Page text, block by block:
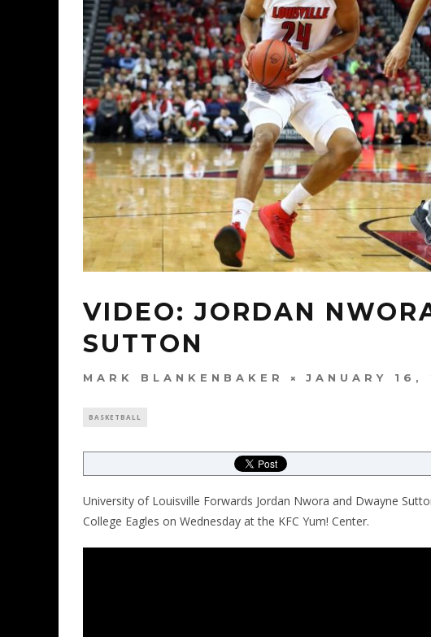
VIDEO: JORDAN
SUTTON
MARK BLANKENBAKER JANUARY 16,
BASKETBALL
University of Louisville Forwards Jordan Nwora and Dwayne
College Eagles on Wednesday at the KFC Yum! Center.